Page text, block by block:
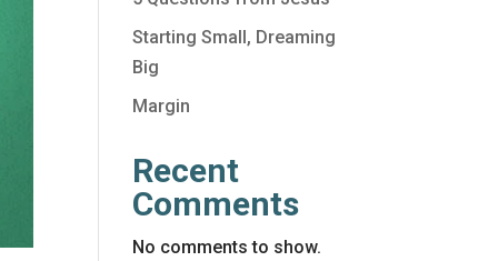
Starting Small, Dreaming
Big
Margin
Recent
Comments
No comments to show.